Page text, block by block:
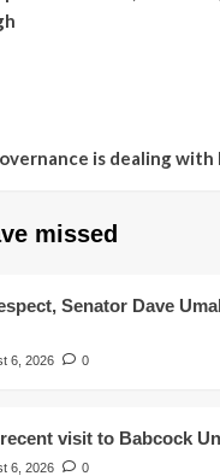
is dealing with
missed
Senator Dave
6, 2026
0
visit to Babcock
6, 2026
0